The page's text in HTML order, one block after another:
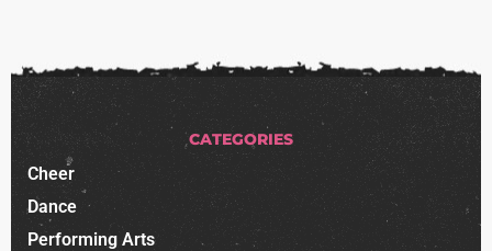
CATEGORIES
Cheer
Dance
Performing Arts